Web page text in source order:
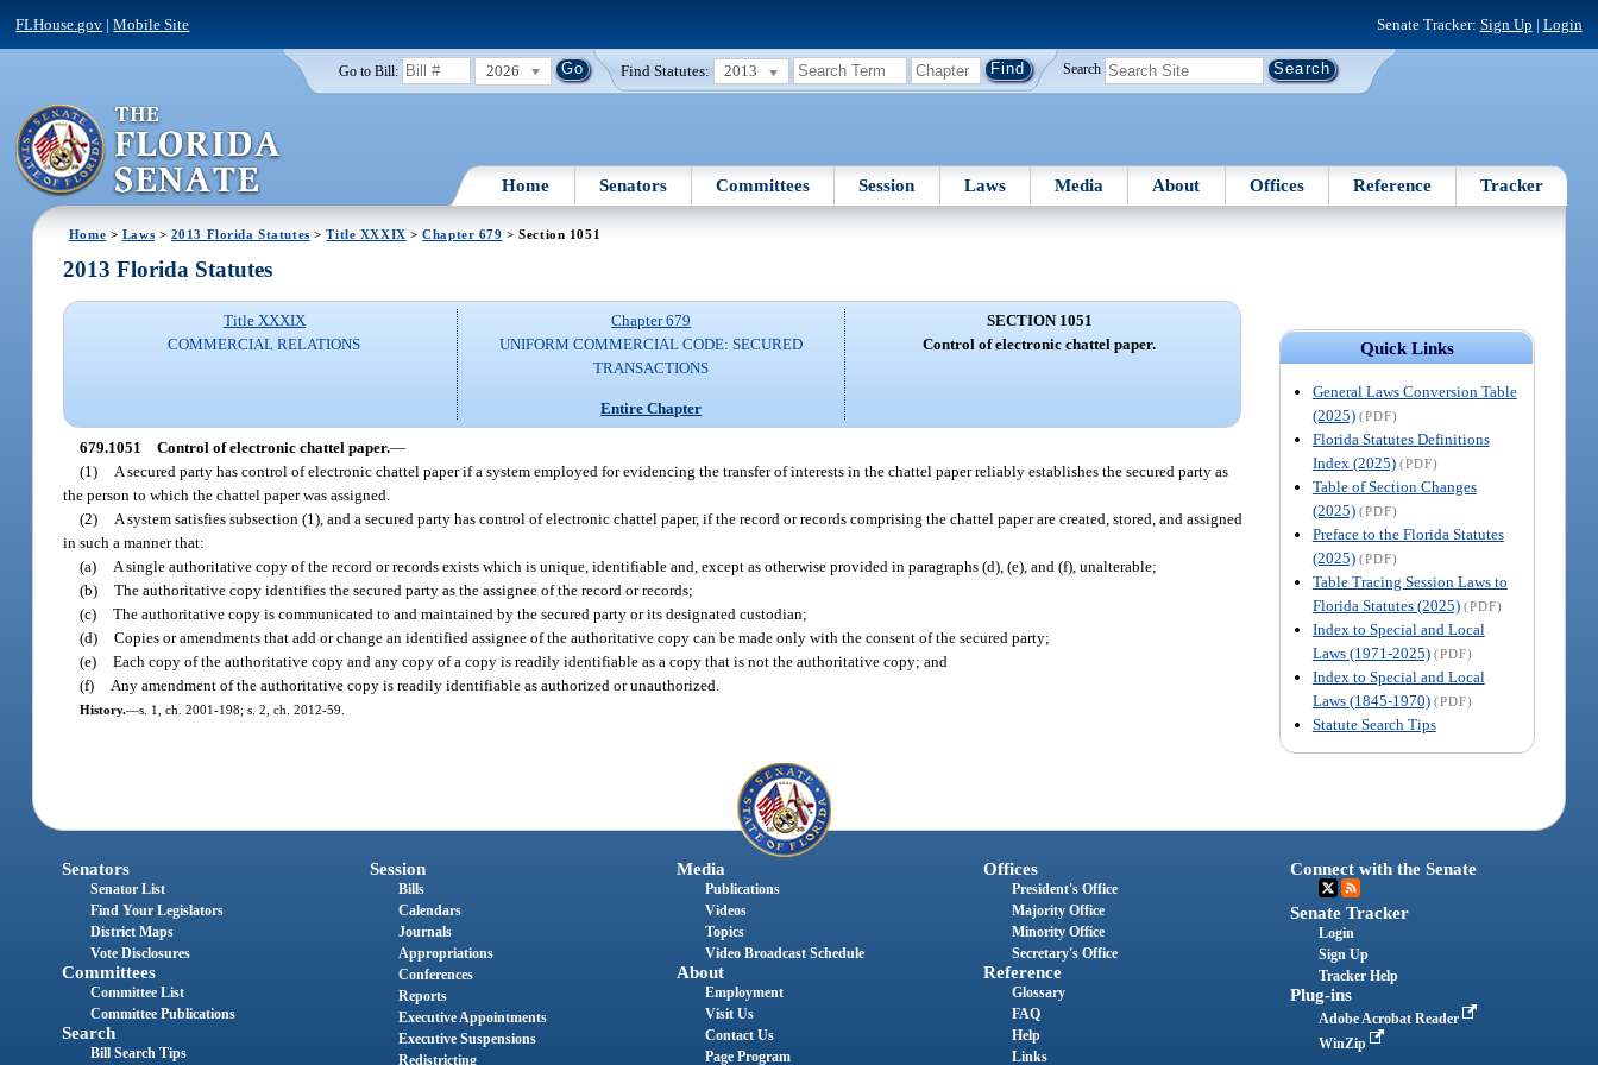
FLHouse.gov |Mobile Site Senate Tracker: Sign Up | Login
Go to Bill: 2026 Find Statutes: 2013 Search
Home Senators Committees Session Laws Media About Offices Reference Tracker
Home > Laws > 2013 Florida Statutes >Title XXXIX >Chapter 679 > Section 1051
Quick Links
General Laws Conversion Table
(2025) (PDF)
Florida Statutes Definitions
Index (2025) (PDF)
Table of Section Changes
(2025) (PDF)
Preface to the Florida Statutes
(2025) (PDF)
Table Tracing Session Laws to
Florida Statutes (2025) (PDF)
Index to Special and Local
Laws (1971-2025) (PDF)
Index to Special and Local
Laws (1845-1970) (PDF)
Statute Search Tips
2013 Florida Statutes
Title XXXIX
COMMERCIAL RELATIONS
Chapter 679
UNIFORM COMMERCIAL CODE: SECURED
TRANSACTIONS
Entire Chapter
SECTION 1051
Control of electronic chattel paper.
679.1051 Control of electronic chattel paper.—
(1)
A secured party has control of electronic chattel paper if a system employed for evidencing the transfer of interests in the chattel paper reliably establishes the secured party as
the person to which the chattel paper was assigned.
(2)
A system satisfies subsection (1), and a secured party has control of electronic chattel paper, if the record or records comprising the chattel paper are created, stored, and assigned
in such a manner that:
(a)
A single authoritative copy of the record or records exists which is unique, identifiable and, except as otherwise provided in paragraphs (d), (e), and (f), unalterable;
(b) The authoritative copy identifies the secured party as the assignee of the record or records;
(c) The authoritative copy is communicated to and maintained by the secured party or its designated custodian;
(d) Copies or amendments that add or change an identified assignee of the authoritative copy can be made only with the consent of the secured party;
(e) Each copy of the authoritative copy and any copy of a copy is readily identifiable as a copy that is not the authoritative copy; and
(f)
Any amendment of the authoritative copy is readily identifiable as authorized or unauthorized.
History.—s. 1, ch. 2001-198; s. 2, ch. 2012-59.
Senators
Senator List
Find Your Legislators
District Maps
Vote Disclosures
Committees
Committee List
Committee Publications
Search
Bill Search Tips
Session
Bills
Calendars
Journals
Appropriations
Conferences
Reports
Executive Appointments
Executive Suspensions
Redistricting
Media
Publications
Videos
Topics
Video Broadcast Schedule
About
Employment
Visit Us
Contact Us
Page Program
Offices
President's Office
Majority Office
Minority Office
Secretary's Office
Reference
Glossary
FAQ
Help
Links
Connect with the Senate
Senate Tracker
Login
Sign Up
Tracker Help
Plug-ins
Adobe Acrobat Reader
WinZip